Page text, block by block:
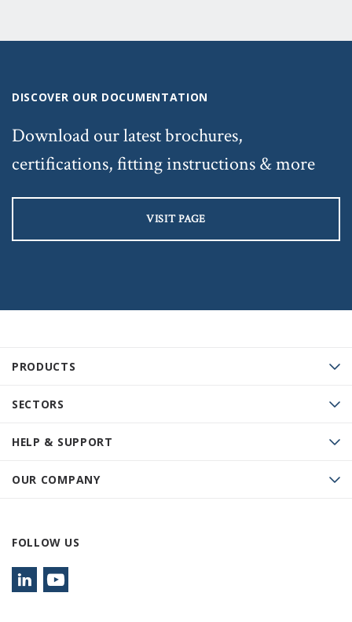
PRODUCTS
SECTORS
HELP & SUPPORT
OUR COMPANY
FOLLOW US
DISCOVER OUR DOCUMENTATION
Download our latest brochures,
certifications, fitting instructions & more
VISIT PAGE